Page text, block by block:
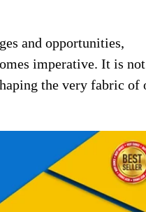
and opportunities,
imperative. It is not
the very fabric of